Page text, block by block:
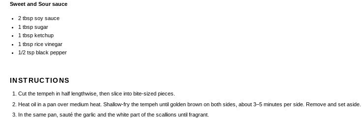
Sweet and Sour sauce
2 tbspsoy sauce
1 tbspsugar
1 tbspketchup
1 tbsprice vinegar
1/2 tspblack pepper
INSTRUCTIONS
Cut the tempeh in half lengthwise, then slice into bite-sized pieces.
Heat oil in a pan over medium heat. Shallow-fry the tempeh until golden brown on both sides, about 3–5 minutes per side. Remove and set aside.
In the same pan, sauté the garlic and the white part of the scallions until fragrant.